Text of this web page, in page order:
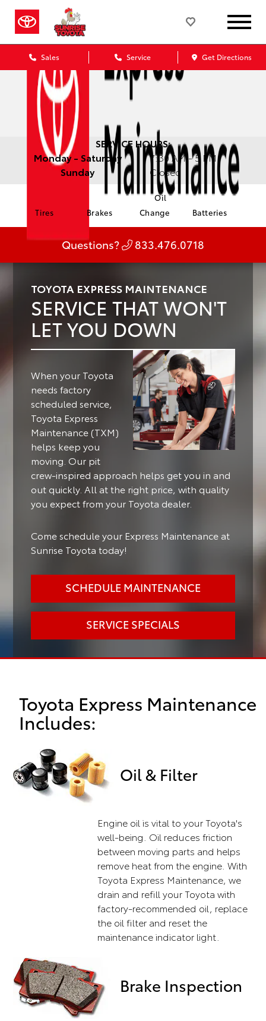
Sales Service Get Directions
SERVICE HOURS:
Monday - Saturday
7:30 AM - 5 PM
Sunday
Closed
Tires Brakes
Oil
Change
Batteries
Questions? 833.476.0718
TOYOTA EXPRESS MAINTENANCE
SERVICE THAT WON'T
LET YOU DOWN
When your Toyota
needs factory
scheduled service,
Toyota Express
Maintenance (TXM)
helps keep you
moving. Our pit
crew-inspired approach helps get you in and
out quickly. All at the right price, with quality
you expect from your Toyota dealer.
Come schedule your Express Maintenance at
Sunrise Toyota today!
SCHEDULE MAINTENANCE
SERVICE SPECIALS
Toyota Express Maintenance
Includes:
Oil & Filter
Engine oil is vital to your Toyota's
well-being. Oil reduces friction
between moving parts and helps
remove heat from the engine. With
Toyota Express Maintenance, we
drain and refill your Toyota with
factory-recommended oil, replace
the oil filter and reset the
maintenance indicator light.
Brake Inspection